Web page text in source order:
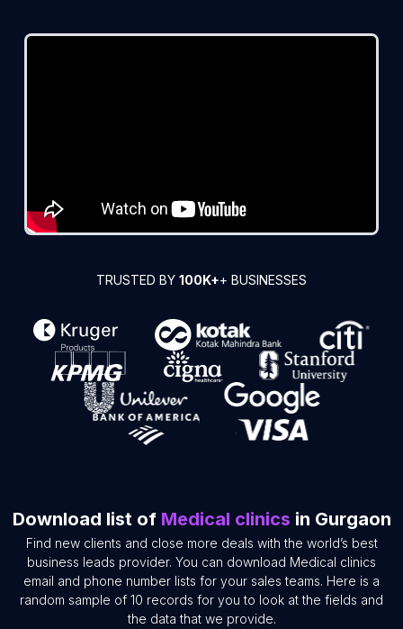
TRUSTED BY 100K++ BUSINESSES
Download list of Medical clinics in Gurgaon
Find new clients and close more deals with the world’s best
business leads provider. You can download Medical clinics
email and phone number lists for your sales teams. Here is a
random sample of 10 records for you to look at the fields and
the data that we provide.